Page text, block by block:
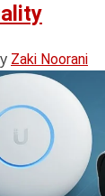
Zaki Noorani